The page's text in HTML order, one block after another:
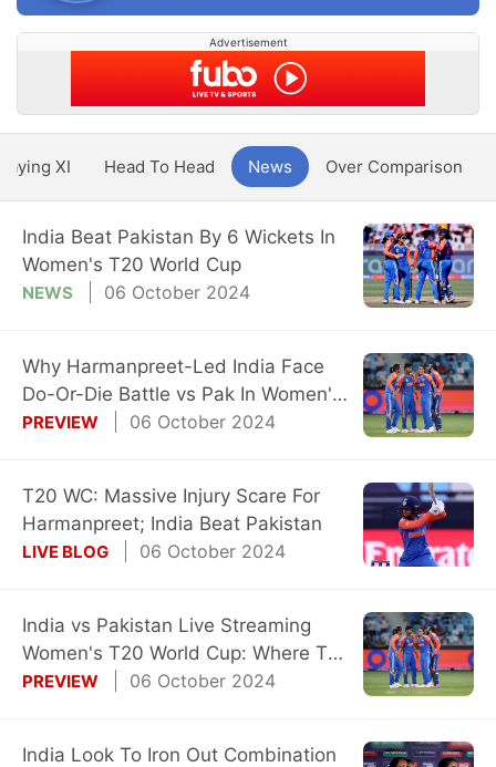
Advertisement
XI Head To Head News Over Comparison
India Beat Pakistan By 6 Wickets In
Women's T20 World Cup
NEWS 06 October 2024
Why Harmanpreet-Led India Face
Do-Or-Die Battle vs Pak In Women's
T20 WC
PREVIEW 06 October 2024
T20 WC: Massive Injury Scare For
Harmanpreet; India Beat Pakistan
LIVE BLOG 06 October 2024
India vs Pakistan Live Streaming
Women's T20 World Cup: Where To
Watch
PREVIEW 06 October 2024
India Look To Iron Out Combination